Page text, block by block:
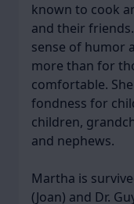
known to cook
and their
sense of humor
more than for
comfortable.
fondness for
children,
and nephews.
Martha is
(Joan) and Dr.